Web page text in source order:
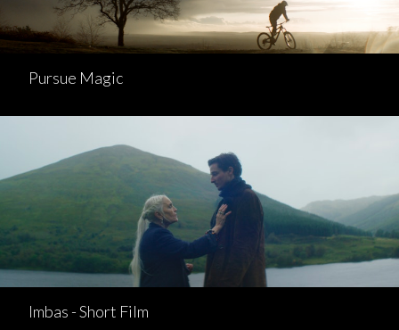
Pursue Magic
Imbas - Short Film